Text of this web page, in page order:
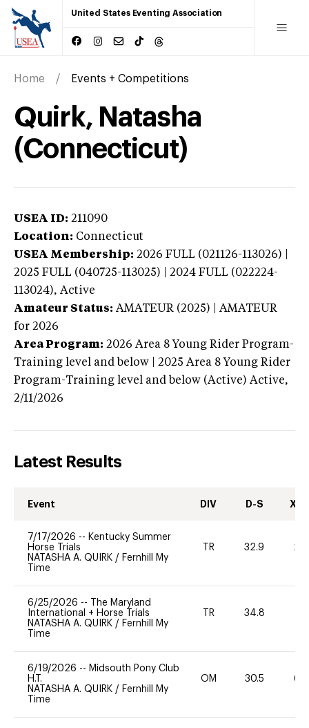
United States Eventing Association
Home Events + Competitions
Quirk, Natasha
(Connecticut)
USEA ID: 211090
Location: Connecticut
USEA Membership: 2026 FULL (021126-113026) |
2025 FULL (040725-113025) | 2024 FULL (022224-
113024), Active
Amateur Status: AMATEUR (2025) | AMATEUR
for 2026
Area Program: 2026 Area 8 Young Rider Program-
Training level and below | 2025 Area 8 Young Rider
Program-Training level and below (Active) Active,
2/11/2026
Latest Results
Event DIV D-S XC-
7/17/2026 -- Kentucky Summer
Horse Trials
NATASHA A. QUIRK / Fernhill My
Time
TR 32.9 20
6/25/2026 --
The Maryland
International + Horse Trials
NATASHA A. QUIRK / Fernhill My
Time
TR 34.8
6/19/2026 -- Midsouth Pony Club
H.T.
NATASHA A. QUIRK / Fernhill My
Time
OM 30.5 60